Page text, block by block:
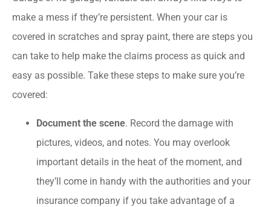
make a mess if they’re persistent. When your car is
covered in scratches and spray paint, there are steps you
can take to help make the claims process as quick and
easy as possible. Take these steps to make sure you’re
covered:
Document the scene. Record the damage with
pictures, videos, and notes. You may overlook
important details in the heat of the moment, and
they’ll come in handy with the authorities and your
insurance company if you take advantage of a